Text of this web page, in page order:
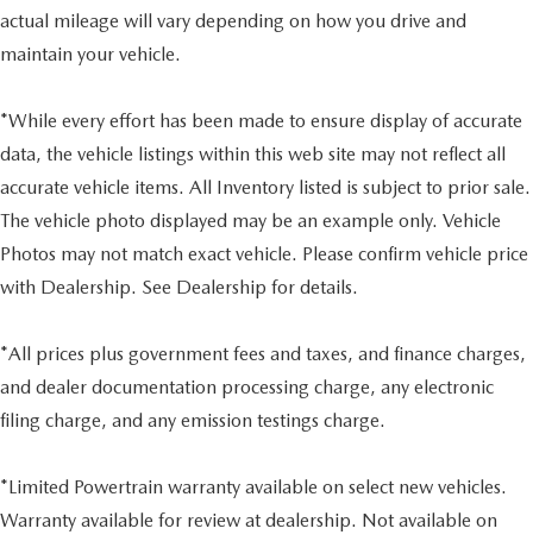
actual mileage will vary depending on how you drive and
maintain your vehicle.
*While every effort has been made to ensure display of accurate
data, the vehicle listings within this web site may not reflect all
accurate vehicle items. All Inventory listed is subject to prior sale.
The vehicle photo displayed may be an example only. Vehicle
Photos may not match exact vehicle. Please confirm vehicle price
with Dealership. See Dealership for details.
*All prices plus government fees and taxes, and finance charges,
and dealer documentation processing charge, any electronic
filing charge, and any emission testings charge.
*Limited Powertrain warranty available on select new vehicles.
Warranty available for review at dealership. Not available on